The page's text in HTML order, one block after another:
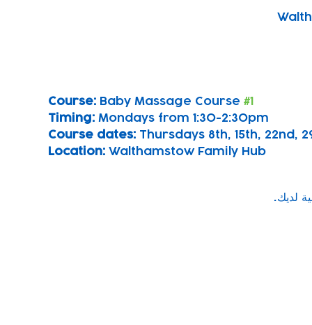
Course: Baby Massage Course #1
Timing: Mondays from 1:30-2:30pm
Course dates: Thursdays 8th, 15th, 22nd,
Location: Walthamstow Family Hub